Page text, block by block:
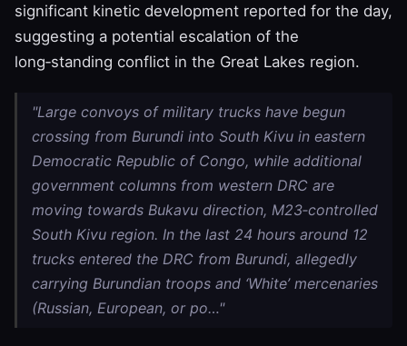
significant kinetic development reported for the day,
suggesting a potential escalation of the
long‑standing conflict in the Great Lakes region.
"Large convoys of military trucks have begun
crossing from Burundi into South Kivu in eastern
Democratic Republic of Congo, while additional
government columns from western DRC are
moving towards Bukavu direction, M23‑controlled
South Kivu region. In the last 24 hours around 12
trucks entered the DRC from Burundi, allegedly
carrying Burundian troops and ‘White’ mercenaries
(Russian, European, or po…"